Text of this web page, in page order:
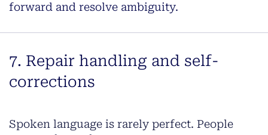
forward and resolve ambiguity.
7. Repair handling and self-
corrections
Spoken language is rarely perfect. People